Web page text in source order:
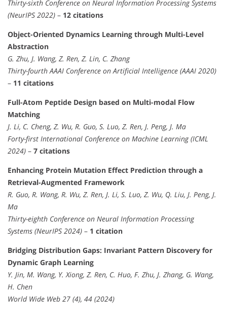
Thirty-sixth Conference on Neural Information Processing Systems
(NeurIPS 2022) – 12 citations
Object-Oriented Dynamics Learning through Multi-Level
Abstraction
G. Zhu, J. Wang, Z. Ren, Z. Lin, C. Zhang
Thirty-fourth AAAI Conference on Artificial Intelligence (AAAI 2020)
– 11 citations
Full-Atom Peptide Design based on Multi-modal Flow
Matching
J. Li, C. Cheng, Z. Wu, R. Guo, S. Luo, Z. Ren, J. Peng, J. Ma
Forty-first International Conference on Machine Learning (ICML
2024) – 7 citations
Enhancing Protein Mutation Effect Prediction through a
Retrieval-Augmented Framework
R. Guo, R. Wang, R. Wu, Z. Ren, J. Li, S. Luo, Z. Wu, Q. Liu, J. Peng, J.
Ma
Thirty-eighth Conference on Neural Information Processing
Systems (NeurIPS 2024) – 1 citation
Bridging Distribution Gaps: Invariant Pattern Discovery for
Dynamic Graph Learning
Y. Jin, M. Wang, Y. Xiong, Z. Ren, C. Huo, F. Zhu, J. Zhang, G. Wang,
H. Chen
World Wide Web 27 (4), 44 (2024)